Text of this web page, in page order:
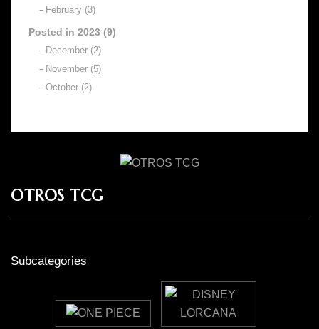
February (3)
Posted in 2023 (9)
December (2)
November (5)
October (2)
OTROS TCG
Subcategories